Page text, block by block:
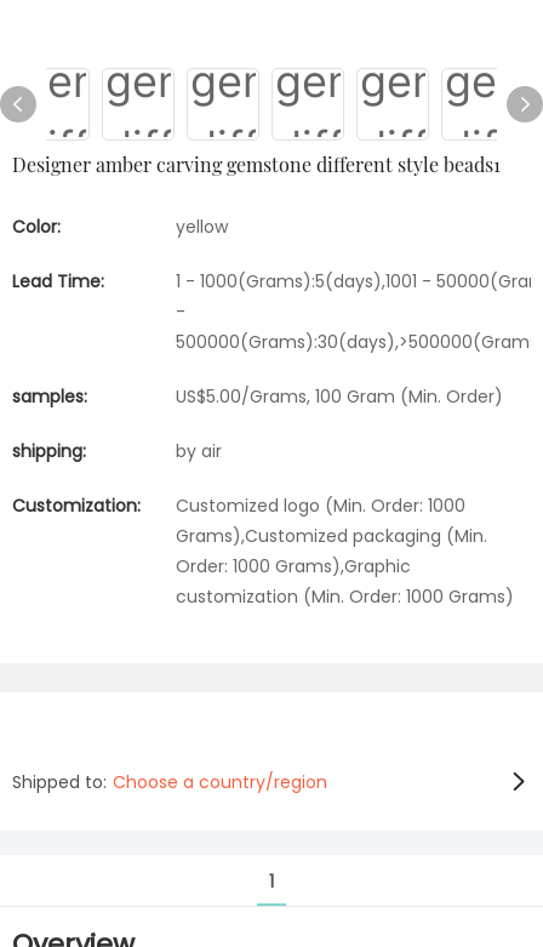
Designer amber carving gemstone different style beads1
Color: yellow
Lead Time:
1 - 1000(Grams):5(days),1001 -
-
samples: US$5.00/Grams, 100 Gram (Min. Order)
shipping: by air
Customization:
Customized logo (Min. Order: 1000
Grams),Customized packaging (Min.
Order: 1000 Grams),Graphic
customization (Min. Order: 1000 Grams)
Shipped to: Choose a country/region
1